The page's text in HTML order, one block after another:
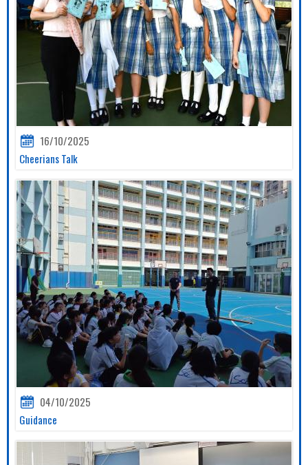
16/10/2025
Cheerians Talk
04/10/2025
Guidance